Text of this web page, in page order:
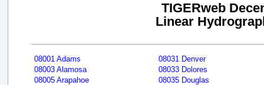
TIGERweb
Linear
08001 Adams
08031 Denver
08003 Alamosa
08033 Dolores
08005 Arapahoe
08035 Douglas